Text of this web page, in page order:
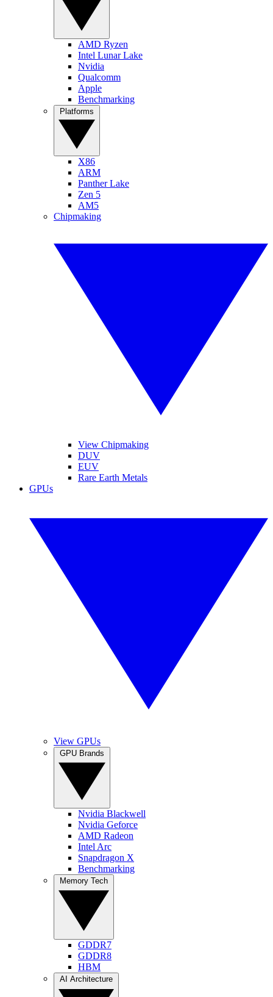
AMD Ryzen
Intel Lunar Lake
Nvidia
Qualcomm
Apple
Benchmarking
X86
ARM
Panther Lake
Zen 5
AM5
Chipmaking
View Chipmaking
DUV
EUV
Rare Earth Metals
GPUs
View GPUs
Nvidia Blackwell
Nvidia Geforce
AMD Radeon
Intel Arc
Snapdragon X
Benchmarking
GDDR7
GDDR8
HBM